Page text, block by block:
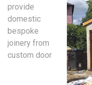
provide
domestic
bespoke
joinery from
custom door